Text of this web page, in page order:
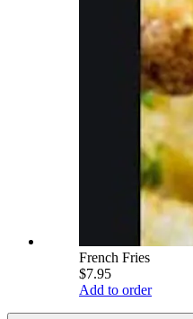
French Fries
$7.95
Add to order